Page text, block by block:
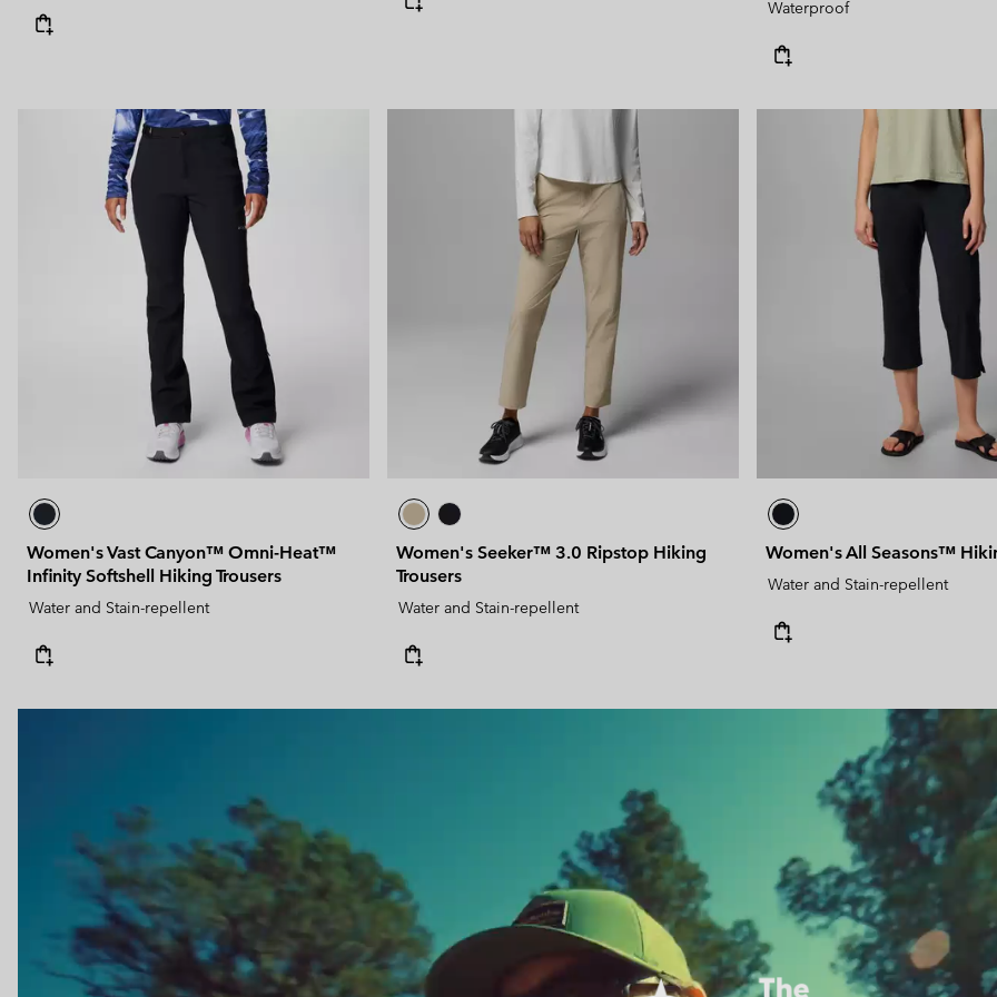
Waterproof
Women's Vast Canyon™ Omni-Heat™
Infinity Softshell Hiking Trousers
Water and Stain-repellent
Women's Seeker™ 3.0 Ripstop Hiking
Trousers
Water and Stain-repellent
Women's All Seasons™
Water and Stain-repellent